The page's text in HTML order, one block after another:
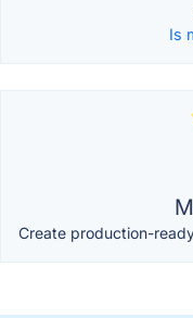
Is
Create production-